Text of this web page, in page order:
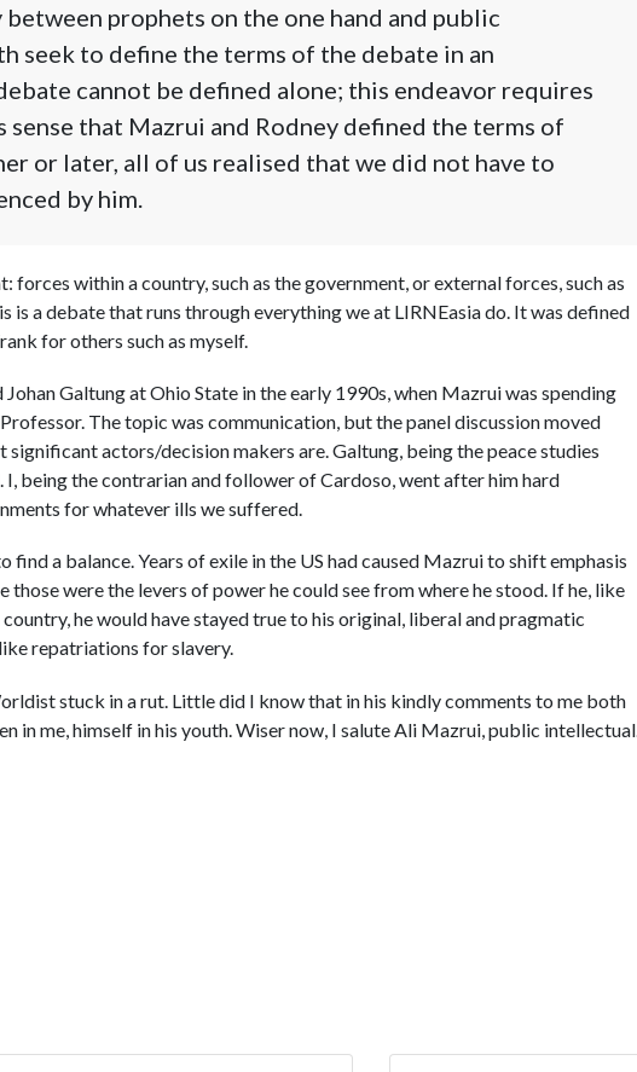
prophets on the one hand and public
seek to define the terms of the debate in an
cannot be defined alone; this endeavor requires
sense that Mazrui and Rodney defined the terms of
or later, all of us realised that we did not have to
by him.
within a country, such as the government, or external forces, such as
is a debate that runs through everything we at LIRNEasia do. It was defined
for others such as myself.
Galtung at Ohio State in the early 1990s, when Mazrui was spending
The topic was communication, but the panel discussion moved
actors/decision makers are. Galtung, being the peace studies
being the contrarian and follower of Cardoso, went after him hard
for whatever ills we suffered.
a balance. Years of exile in the US had caused Mazrui to shift emphasis
were the levers of power he could see from where he stood. If he, like
he would have stayed true to his original, liberal and pragmatic
repatriations for slavery.
stuck in a rut. Little did I know that in his kindly comments to me both
in me, himself in his youth. Wiser now, I salute Ali Mazrui, public intellectual.